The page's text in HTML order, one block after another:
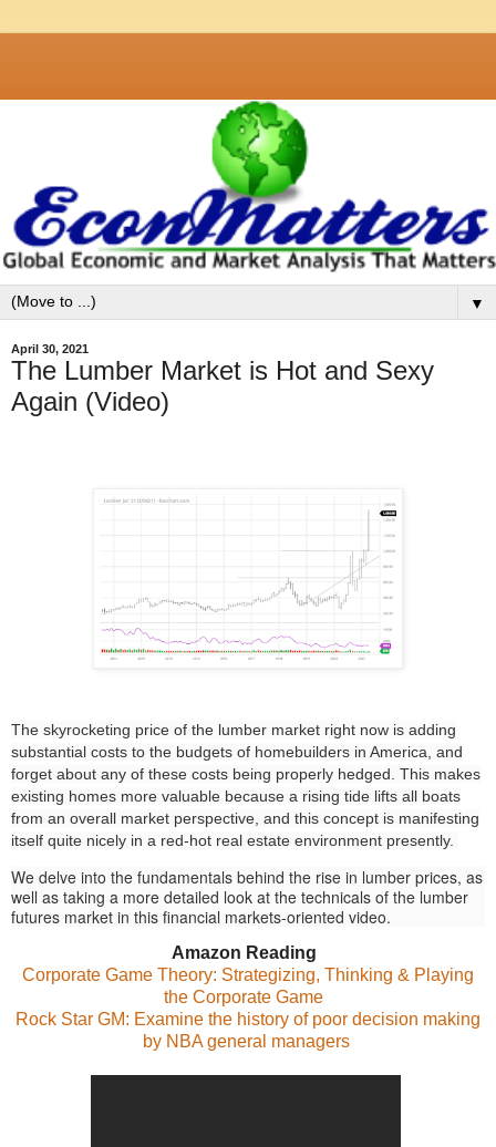
▼
April 30, 2021
The Lumber Market is Hot and Sexy
Again (Video)
The skyrocketing price of the lumber market right now is adding
substantial costs to the budgets of homebuilders in America, and
forget about any of these costs being properly hedged. This makes
existing homes more valuable because a rising tide lifts all boats
from an overall market perspective, and this concept is manifesting
itself quite nicely in a red-hot real estate environment presently.
We delve into the fundamentals behind the rise in lumber prices, as
well as taking a more detailed look at the technicals of the lumber
futures market in this financial markets-oriented video.
Amazon Reading
Corporate Game Theory: Strategizing, Thinking & Playing
the Corporate Game
Rock Star GM: Examine the history of poor decision making
by NBA general managers